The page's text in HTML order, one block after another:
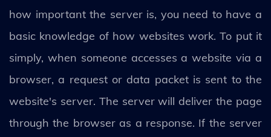
how important the server is, you need to have a
basic knowledge of how websites work. To put it
simply, when someone accesses a website via a
browser, a request or data packet is sent to the
website's server. The server will deliver the page
through the browser as a response. If the server